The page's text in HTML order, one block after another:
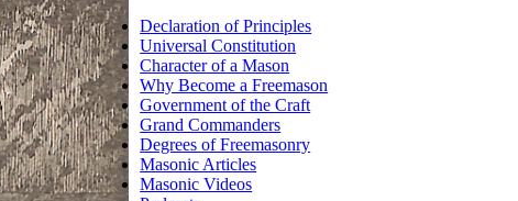
Declaration of Principles
Universal Constitution
Character of a Mason
Why Become a Freemason
Government of the Craft
Grand Commanders
Degrees of Freemasonry
Masonic Articles
Masonic Videos